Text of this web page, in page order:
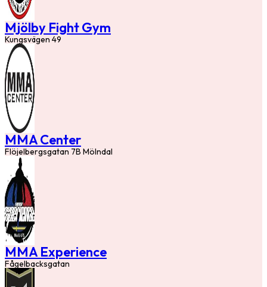
Mjölby Fight Gym
Kungsvägen 49
MMA Center
Flöjelbergsgatan 7B Mölndal
MMA Experience
Fågelbacksgatan